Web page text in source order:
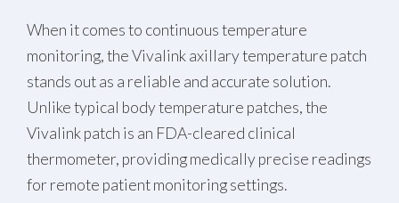
When it comes to continuous temperature
monitoring, the Vivalink axillary temperature patch
stands out as a reliable and accurate solution.
Unlike typical body temperature patches, the
Vivalink patch is an FDA-cleared clinical
thermometer, providing medically precise readings
for remote patient monitoring settings.